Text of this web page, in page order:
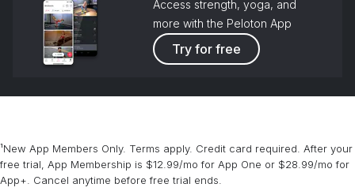
Access strength, yoga, and
more with the Peloton App
Try for free
¹New App Members Only. Terms apply. Credit card required. After your
free trial, App Membership is $12.99/mo for App One or $28.99/mo for
App+. Cancel anytime before free trial ends.